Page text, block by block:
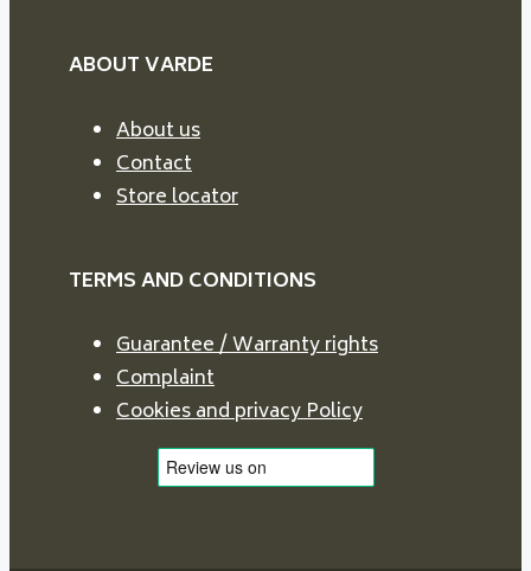
ABOUT VARDE
About us
Contact
Store locator
TERMS AND CONDITIONS
Guarantee / Warranty rights
Complaint
Cookies and privacy Policy